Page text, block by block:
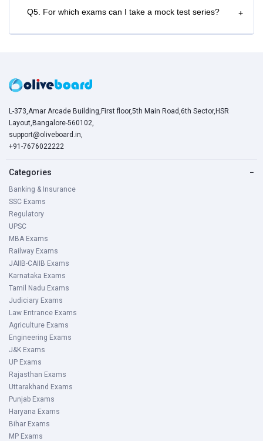
Q5. For which exams can I take a mock test series? +
L-373,Amar Arcade Building,First floor,5th Main Road,6th Sector,HSR
Layout,Bangalore-560102,
support@oliveboard.in
+91-7676022222
Categories −
Banking & Insurance
SSC Exams
Regulatory
UPSC
MBA Exams
Railway Exams
JAIIB-CAIIB Exams
Karnataka Exams
Tamil Nadu Exams
Judiciary Exams
Law Entrance Exams
Agriculture Exams
Engineering Exams
J&K Exams
UP Exams
Rajasthan Exams
Uttarakhand Exams
Punjab Exams
Haryana Exams
Bihar Exams
MP Exams